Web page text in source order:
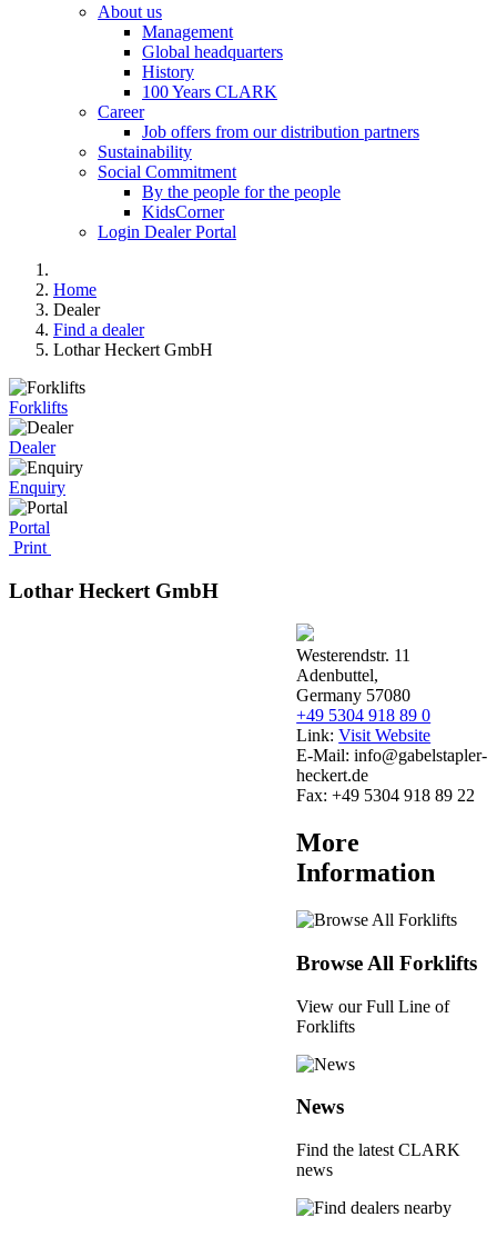
About us
Management
Global headquarters
History
100 Years CLARK
Career
Job offers from our distribution partners
Sustainability
Social Commitment
By the people for the people
KidsCorner
Login Dealer Portal
Home
Dealer
Find a dealer
Lothar Heckert GmbH
Forklifts
Dealer
Enquiry
Portal
Print
Lothar Heckert GmbH
Westerendstr. 11
Adenbuttel,
Germany 57080
+49 5304 918 89 0
Link:Visit Website
E-Mail:info@gabelstapler-
heckert.de
Fax:+49 5304 918 89 22
More
Information
Browse All Forklifts
View our Full Line of
Forklifts
News
Find the latest CLARK
news